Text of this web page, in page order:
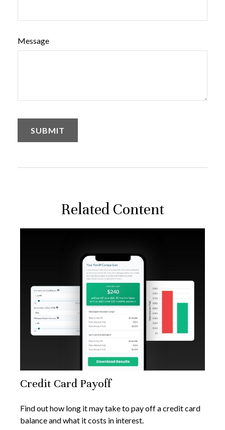
Message
Related Content
Credit Card Payoff
Find out how long it may take to pay off a credit card
balance and what it costs in interest.